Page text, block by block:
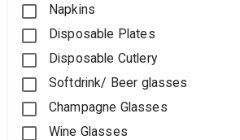
Napkins
Disposable Plates
Disposable Cutlery
Softdrink/ Beer glasses
Champagne Glasses
Wine Glasses